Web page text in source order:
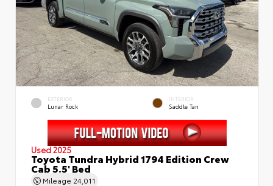
EXTERIOR
Lunar Rock
INTERIOR
Saddle Tan
Used 2025
Toyota Tundra Hybrid 1794 Edition Crew
Cab 5.5' Bed
Mileage 24,011